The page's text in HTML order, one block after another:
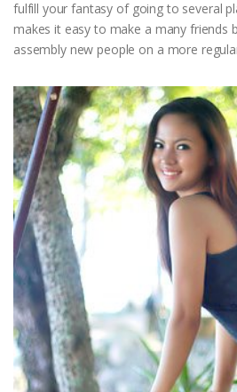
fulfill your fantasy of going to several
makes it easy to make a many friends
assembly new people on a more